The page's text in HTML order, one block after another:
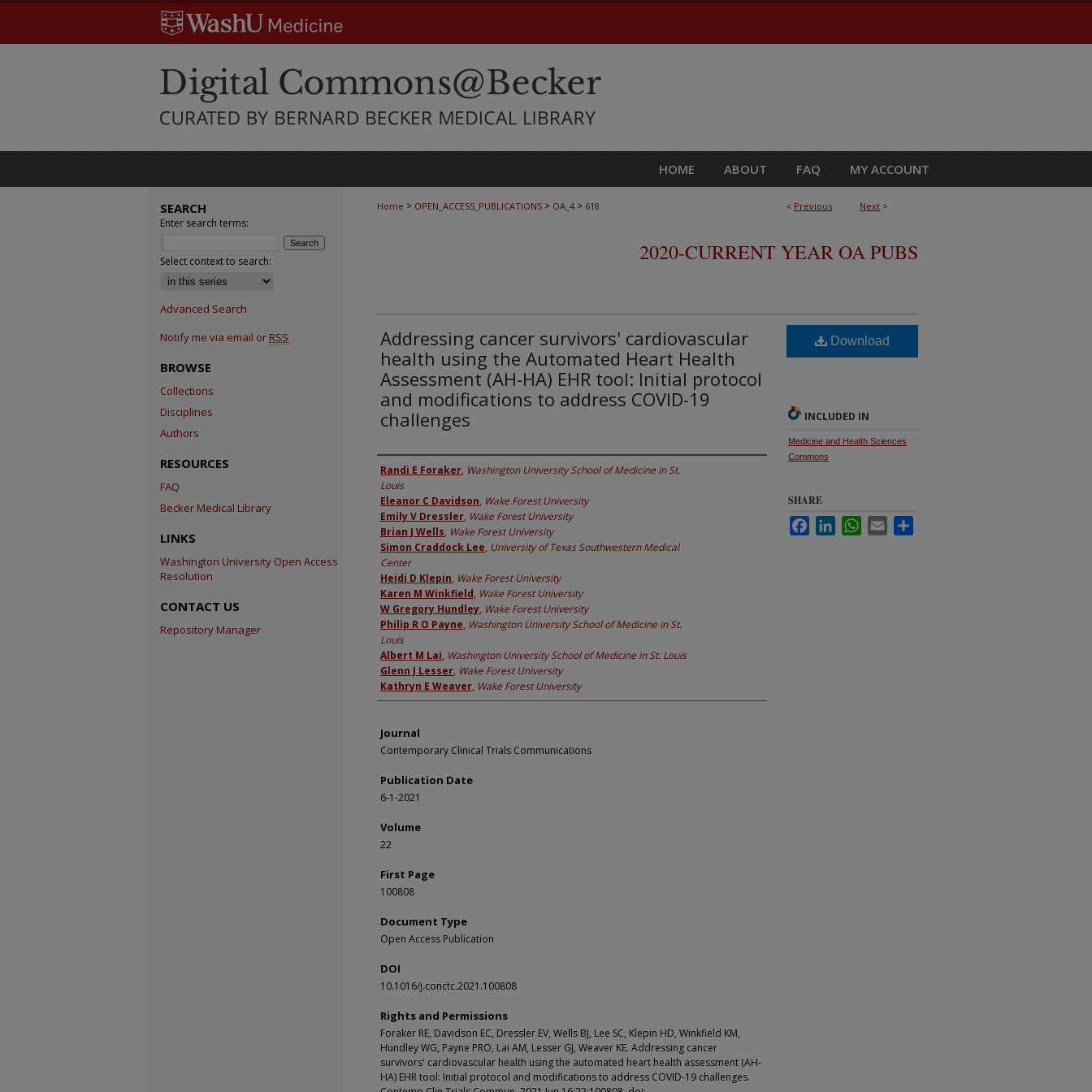
HOME ABOUT FAQ MY ACCOUNT
< Previous Next >
Home > OPEN_ACCESS_PUBLICATIONS > OA_4 > 618
2020-CURRENT YEAR OA PUBS
Addressing cancer survivors' cardiovascular
health using the Automated Heart Health
Assessment (AH-HA) EHR tool: Initial protocol
and modifications to address COVID-19
challenges
Authors
Randi E Foraker, Washington University School of Medicine in St.
Louis
Eleanor C Davidson, Wake Forest University
Emily V Dressler, Wake Forest University
Brian J Wells, Wake Forest University
Simon Craddock Lee, University of Texas Southwestern Medical
Center
Heidi D Klepin, Wake Forest University
Karen M Winkfield, Wake Forest University
W Gregory Hundley, Wake Forest University
Philip R O Payne, Washington University School of Medicine in St.
Louis
Albert M Lai, Washington University School of Medicine in St. Louis
Glenn J Lesser, Wake Forest University
Kathryn E Weaver, Wake Forest University
Journal
Contemporary Clinical Trials Communications
Publication Date
6-1-2021
Volume
22
First Page
100808
Document Type
Open Access Publication
DOI
10.1016/j.conctc.2021.100808
Rights and Permissions
Foraker RE, Davidson EC, Dressler EV, Wells BJ, Lee SC, Klepin HD, Winkfield KM,
Hundley WG, Payne PRO, Lai AM, Lesser GJ, Weaver KE. Addressing cancer
survivors' cardiovascular health using the automated heart health assessment (AH-
HA) EHR tool: Initial protocol and modifications to address COVID-19 challenges.
Download
INCLUDED IN
Medicine and Health Sciences
Commons
SHARE
FacebookLinkedInWhatsApp
Email
SEARCH
Enter search terms:
Select context to search:
Advanced Search
Notify me via email or RSS
BROWSE
Collections
Disciplines
Authors
RESOURCES
FAQ
Becker Medical Library
LINKS
Washington University Open Access
Resolution
CONTACT US
Repository Manager